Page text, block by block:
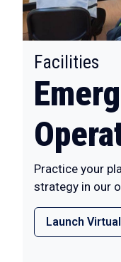
Facilities
Practice your
strategy in our
Launch